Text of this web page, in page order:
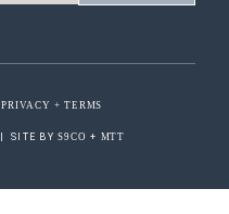
SITE BYS9CO + MTT
PRIVACY + TERMS